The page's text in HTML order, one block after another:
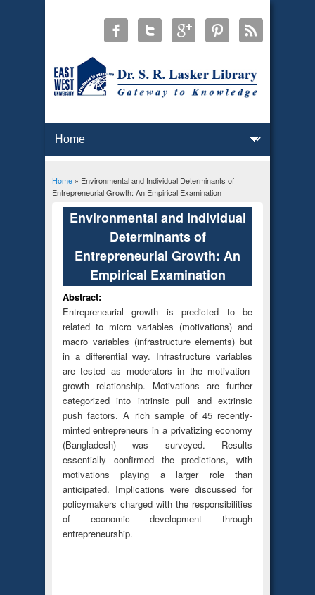
You are here
Home» Environmental and Individual Determinants of
Entrepreneurial Growth: An Empirical Examination
Environmental and Individual
Determinants of
Entrepreneurial Growth: An
Empirical Examination
Abstract:
Entrepreneurial growth is predicted to be
related to micro variables (motivations) and
macro variables (infrastructure elements) but
in a differential way. Infrastructure variables
are tested as moderators in the motivation-
growth relationship. Motivations are further
categorized into intrinsic pull and extrinsic
push factors. A rich sample of 45 recently-
minted entrepreneurs in a privatizing economy
(Bangladesh) was surveyed. Results
essentially confirmed the predictions, with
motivations playing a larger role than
anticipated. Implications were discussed for
policymakers charged with the responsibilities
of economic development through
entrepreneurship.